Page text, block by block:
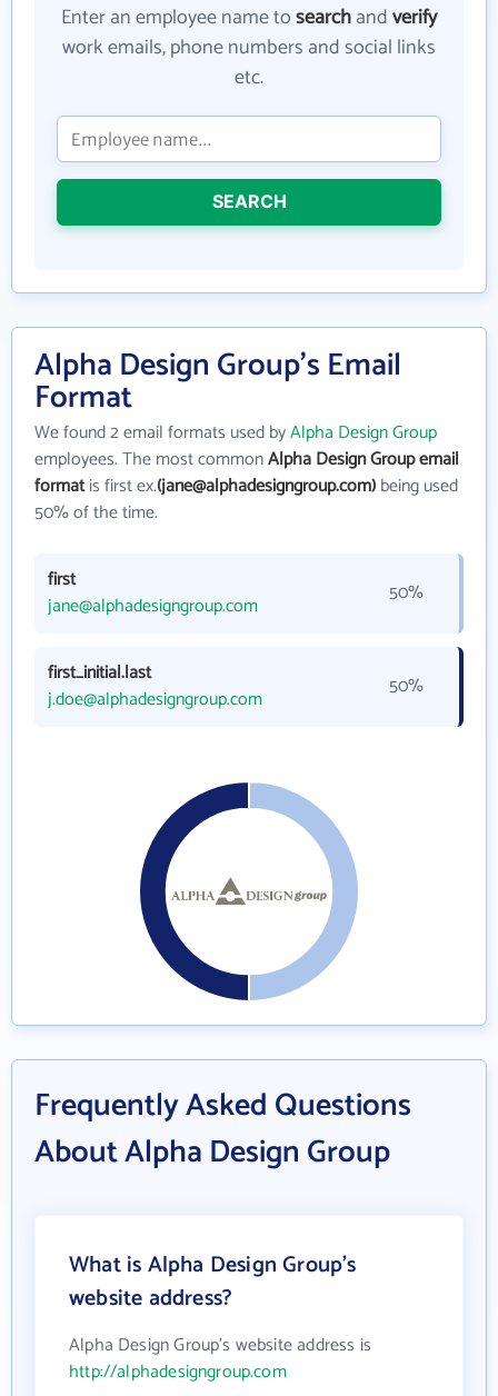
Enter an employee name tosearchandverify
work emails, phone numbers and social links
etc.
SEARCH
Alpha Design Group's Email
Format
We found 2 email formats used byAlpha Design Group
employees. The most commonAlpha Design Group email
formatis first ex.(jane@alphadesigngroup.com)being used
50% of the time.
first
jane@alphadesigngroup.com
50%
first_initial.last
j.doe@alphadesigngroup.com
50%
Frequently Asked Questions
About Alpha Design Group
What is Alpha Design Group's
website address?
Alpha Design Group's website address is
http://alphadesigngroup.com